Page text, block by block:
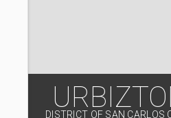
DISTRICT OF SAN CARLOS